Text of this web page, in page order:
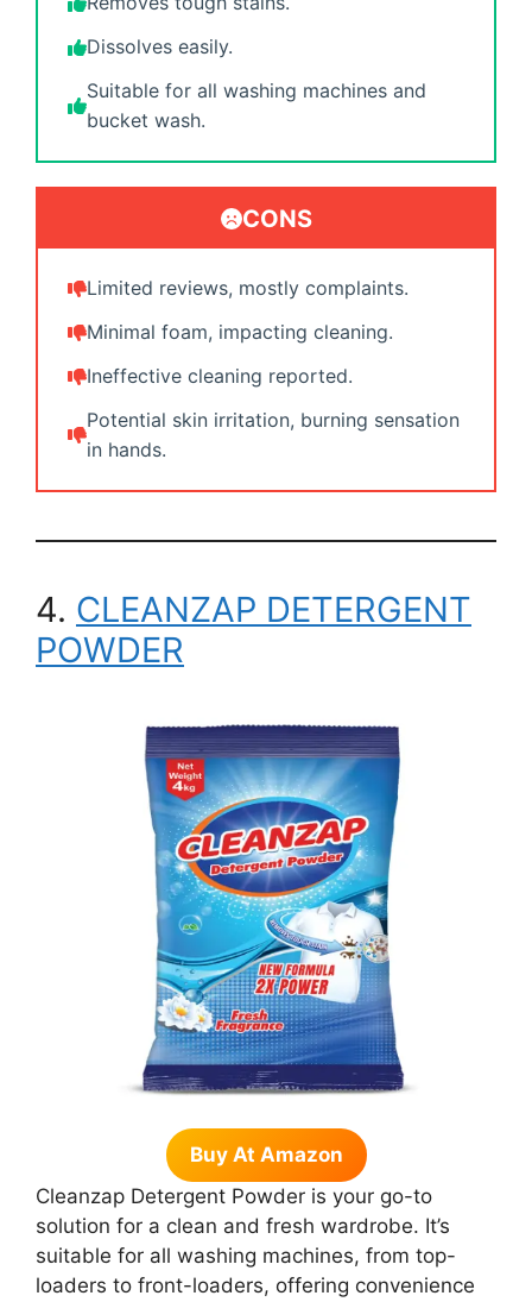
Dissolves easily.
Suitable for all washing machines and
bucket wash.
CONS
Limited reviews, mostly complaints.
Minimal foam, impacting cleaning.
Ineffective cleaning reported.
Potential skin irritation, burning sensation
in hands.
4. CLEANZAP DETERGENT
POWDER
Buy At Amazon
Cleanzap Detergent Powder is your go-to
solution for a clean and fresh wardrobe. It’s
suitable for all washing machines, from top-
loaders to front-loaders, offering convenience